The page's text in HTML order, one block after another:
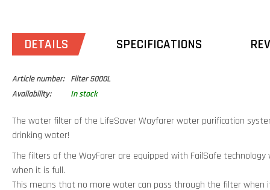
DETAILS SPECIFICATIONS
Article number:
Filter 5000L
Availability:
In stock
The water filter of the LifeSaver Wayfarer water purification
drinking water!
The filters of the WayFarer are equipped with FailSafe
when it is full.
This means that no more water can pass through the filter when